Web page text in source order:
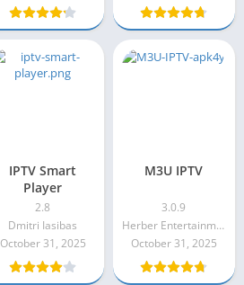
IPTV Smart
Player
2.8
Dmitri Iasibas
October 31, 2025
M3U IPTV
3.0.9
Herber Entertainment
October 31, 2025